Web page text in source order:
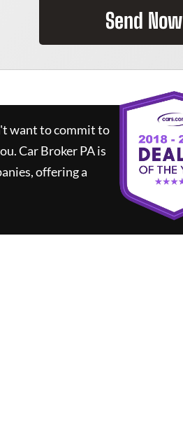
Send Now
want to commit to
Car Broker PAis
offering a